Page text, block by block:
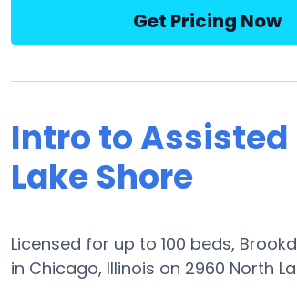
Get Pricing Now
Intro to
Lake Shore
Licensed for up to 100 beds,
in Chicago, Illinois on 2960 North